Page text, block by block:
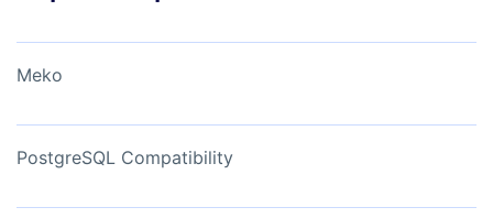
Meko
PostgreSQL Compatibility